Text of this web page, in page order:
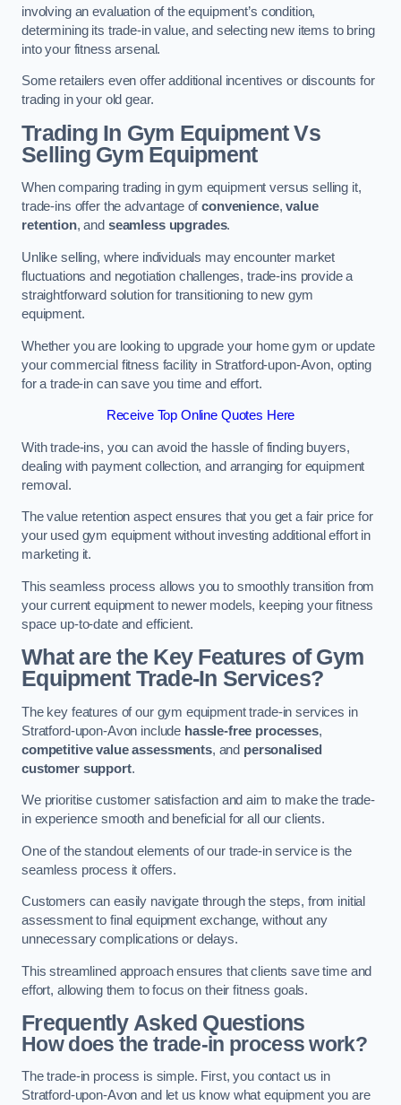
involving an evaluation of the equipment’s condition,
determining its trade-in value, and selecting new items to bring
into your fitness arsenal.
Some retailers even offer additional incentives or discounts for
trading in your old gear.
Trading In Gym Equipment Vs
Selling Gym Equipment
When comparing trading in gym equipment versus selling it,
trade-ins offer the advantage ofconvenience,value
retention, and seamless upgrades.
Unlike selling, where individuals may encounter market
fluctuations and negotiation challenges, trade-ins provide a
straightforward solution for transitioning to new gym
equipment.
Whether you are looking to upgrade your home gym or update
your commercial fitness facility in Stratford-upon-Avon, opting
for a trade-in can save you time and effort.
Receive Top Online Quotes Here
With trade-ins, you can avoid the hassle of finding buyers,
dealing with payment collection, and arranging for equipment
removal.
The value retention aspect ensures that you get a fair price for
your used gym equipment without investing additional effort in
marketing it.
This seamless process allows you to smoothly transition from
your current equipment to newer models, keeping your fitness
space up-to-date and efficient.
What are the Key Features of Gym
Equipment Trade-In Services?
The key features of our gym equipment trade-in services in
Stratford-upon-Avon include hassle-free processes,
competitive value assessments, and personalised
customer support.
We prioritise customer satisfaction and aim to make the trade-
in experience smooth and beneficial for all our clients.
One of the standout elements of our trade-in service is the
seamless process it offers.
Customers can easily navigate through the steps, from initial
assessment to final equipment exchange, without any
unnecessary complications or delays.
This streamlined approach ensures that clients save time and
effort, allowing them to focus on their fitness goals.
Frequently Asked Questions
How does the trade-in process work?
The trade-in process is simple. First, you contact us in
Stratford-upon-Avon and let us know what equipment you are